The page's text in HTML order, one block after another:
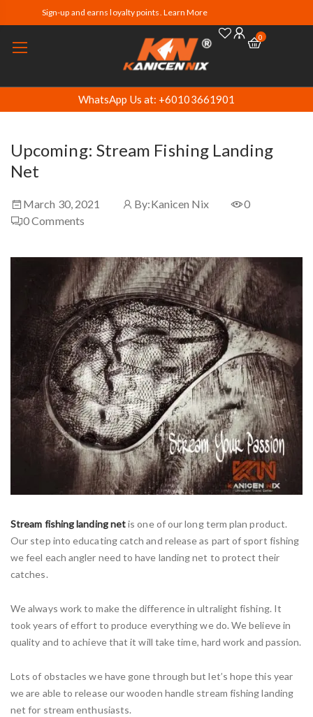
Sign-up and earns loyalty points. Learn More
0
WhatsApp Us at: +60103661901
Upcoming: Stream Fishing Landing
Net
March 30, 2021 By:Kanicen Nix
0
0Comments
Stream fishing landing netis one of our long term plan product.
Our step into educating catch and release as part of sport fishing
we feel each angler need to have landing net to protect their
catches.
We always work to make the difference in ultralight fishing. It
took years of effort to produce everything we do. We believe in
quality and to achieve that it will take time, hard work and passion.
Lots of obstacles we have gone through but let’s hope this year
we are able to release our wooden handle stream fishing landing
net for stream enthusiasts.